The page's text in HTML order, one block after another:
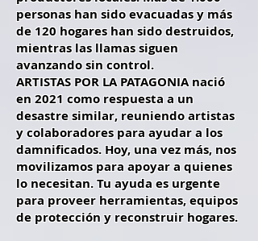
personas han sido evacuadas y más
de 120 hogares han sido destruidos,
mientras las llamas siguen
avanzando sin control.
ARTISTAS POR LA PATAGONIA nació
en 2021 como respuesta a un
desastre similar, reuniendo artistas
y colaboradores para ayudar a los
damnificados. Hoy, una vez más, nos
movilizamos para apoyar a quienes
lo necesitan. Tu ayuda es urgente
para proveer herramientas, equipos
de protección y reconstruir hogares.